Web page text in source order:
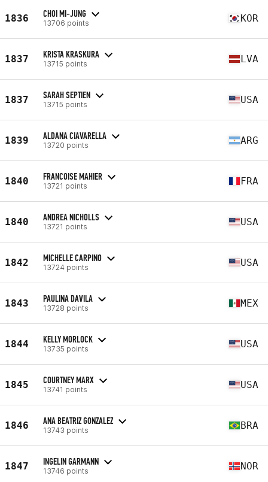
1836 CHOI MI-JUNG
13706 points KOR
1837 KRISTA KRASKURA
13715 points LVA
1837 SARAH SEPTIEN
13715 points USA
1839 ALDANA CIAVARELLA
13720 points ARG
1840 FRANCOISE MAHIER
13721 points FRA
1840 ANDREA NICHOLLS
13721 points USA
1842 MICHELLE CARPINO
13724 points USA
1843 PAULINA DAVILA
13728 points MEX
1844 KELLY MORLOCK
13735 points USA
1845 COURTNEY MARX
13741 points USA
1846 ANA BEATRIZ GONZALEZ
13743 points BRA
1847 INGELIN GARMANN
13746 points NOR